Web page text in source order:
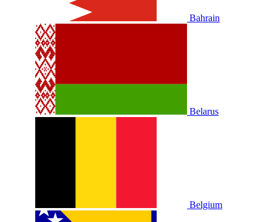
Bahrain
Belarus
Belgium